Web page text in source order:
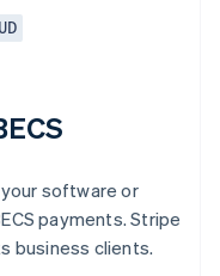
software or
payments. Stripe
business clients.